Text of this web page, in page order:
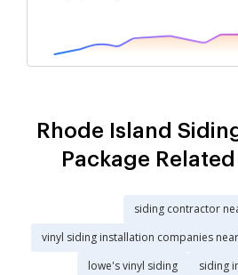
Rhode Island
Package
siding contractor
vinyl siding installation companies
lowe's vinyl siding
siding